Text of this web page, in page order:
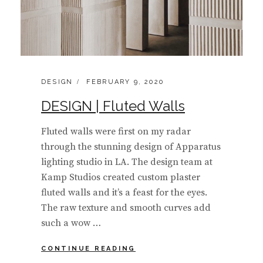
CATEGORIES:
DESIGN
POSTED
FEBRUARY 9, 2020
DESIGN | Fluted Walls
Fluted walls were first on my radar
through the stunning design of Apparatus
lighting studio in LA. The design team at
Kamp Studios created custom plaster
fluted walls and it’s a feast for the eyes.
The raw texture and smooth curves add
such a wow …
CONTINUE READING